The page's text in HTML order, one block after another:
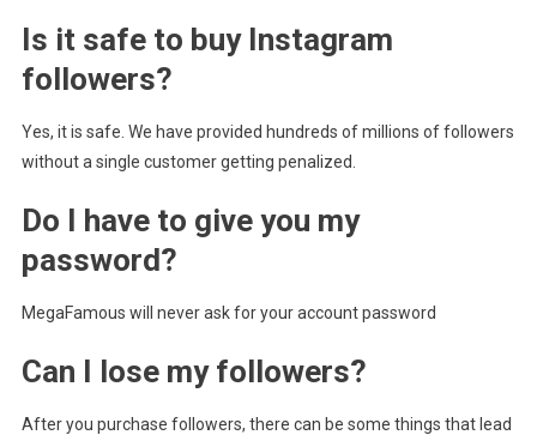
Is it safe to buy Instagram
followers?
Yes, it is safe. We have provided hundreds of millions of followers
without a single customer getting penalized.
Do I have to give you my
password?
MegaFamous will never ask for your account password
Can I lose my followers?
After you purchase followers, there can be some things that lead